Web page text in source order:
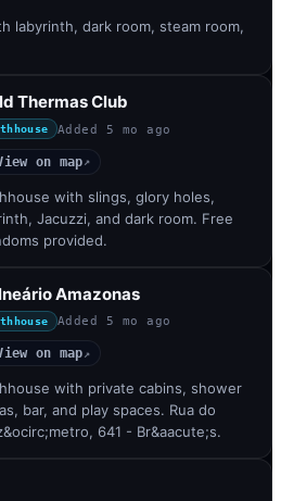
labyrinth, dark room, steam room,
Thermas Club
Added 5 mo ago
on map↗
with slings, glory holes,
Jacuzzi, and dark room. Free
provided.
Amazonas
Added 5 mo ago
on map↗
with private cabins, shower
bar, and play spaces. Rua do
641 - Br&aacute;s.